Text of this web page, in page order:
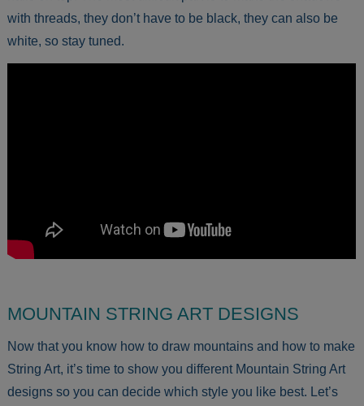
with threads, they don’t have to be black, they can also be
white, so stay tuned.
MOUNTAIN STRING ART DESIGNS
Now that you know how to draw mountains and how to make
String Art, it’s time to show you different Mountain String Art
designs so you can decide which style you like best. Let’s